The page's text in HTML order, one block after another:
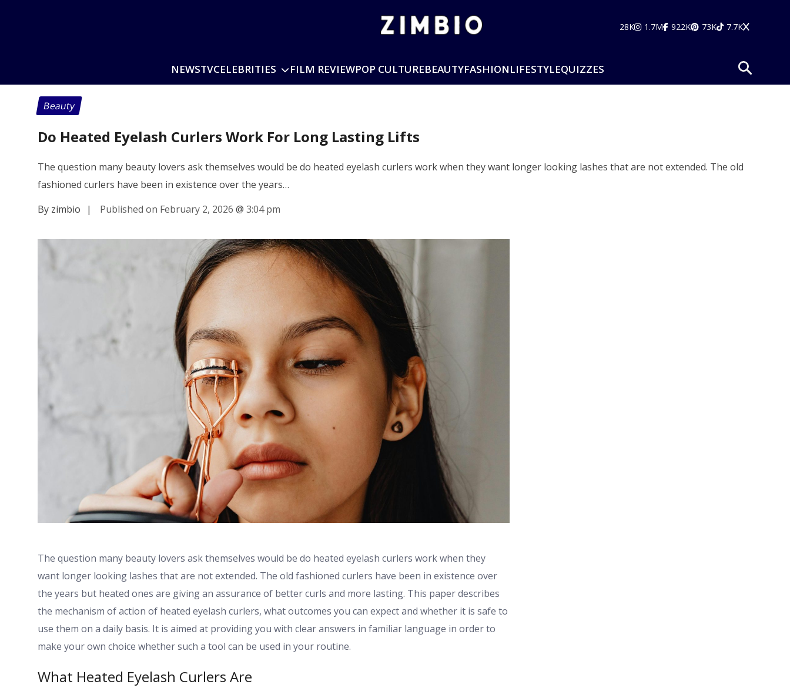
28K 1.7M 922K 73K 7.7K
NEWSTVCELEBRITIES FILM REVIEWPOP CULTUREBEAUTYFASHIONLIFESTYLEQUIZZES
Beauty
Do Heated Eyelash Curlers Work For Long Lasting Lifts
The question many beauty lovers ask themselves would be do heated eyelash curlers work when they want longer looking lashes that are not extended. The old
fashioned curlers have been in existence over the years…
By zimbio
| Published on February 2, 2026 @ 3:04 pm
The question many beauty lovers ask themselves would be do heated eyelash curlers work when they
want longer looking lashes that are not extended. The old fashioned curlers have been in existence over
the years but heated ones are giving an assurance of better curls and more lasting. This paper describes
the mechanism of action of heated eyelash curlers, what outcomes you can expect and whether it is safe to
use them on a daily basis. It is aimed at providing you with clear answers in familiar language in order to
make your own choice whether such a tool can be used in your routine.
What Heated Eyelash Curlers Are